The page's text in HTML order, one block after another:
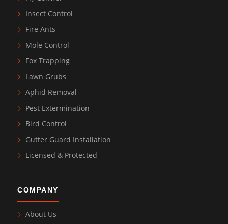
Insect Control
Fire Ants
Mole Control
Fox Trapping
Lawn Grubs
Aphid Removal
Pest Extermination
Bird Control
Gutter Guard Installation
Licensed & Protected
COMPANY
About Us